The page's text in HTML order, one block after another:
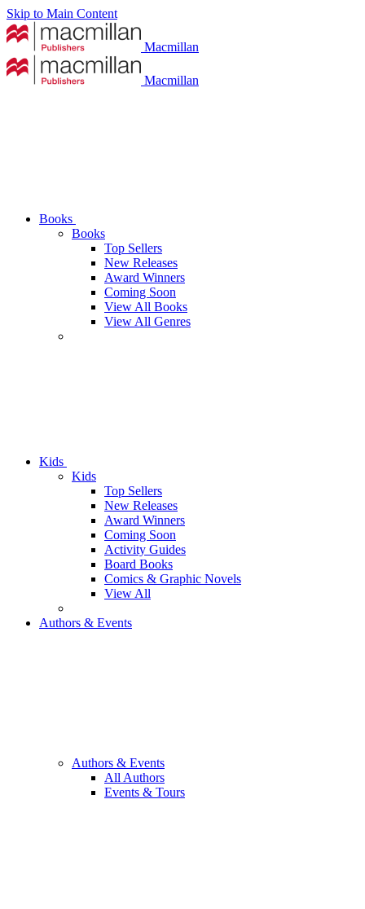
Skip to Main Content
Macmillan
Macmillan
Books
Books
Top Sellers
New Releases
Award Winners
Coming Soon
View All Books
View All Genres
Kids
Kids
Top Sellers
New Releases
Award Winners
Coming Soon
Activity Guides
Board Books
Comics & Graphic Novels
View All
Authors & Events
Authors & Events
All Authors
Events & Tours